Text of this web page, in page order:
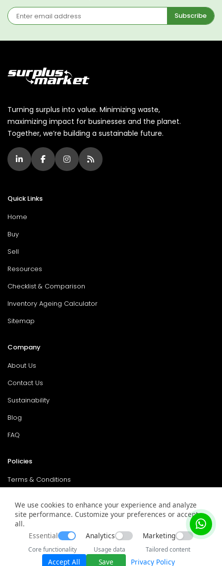
Subscribe
Turning surplus into value. Minimizing waste,
maximizing impact for businesses and the planet.
Together, we’re building a sustainable future.
Quick Links
Home
Buy
Sell
Resources
Checklist & Comparison
Inventory Ageing Calculator
Sitemap
Company
About Us
Contact Us
Sustainability
Blog
FAQ
Policies
Terms & Conditions
Privacy Policy
Service & Warranty
We use cookies to enhance your experience and analyze
site performance. Customize your preferences or accept
all.
Essential
Core functionality
Analytics
Usage data
Marketing
Tailored content
Accept All Save Privacy Policy